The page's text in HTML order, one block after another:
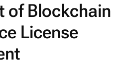
of Blockchain
License